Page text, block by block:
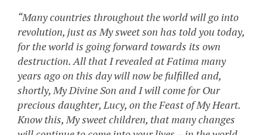
“Many countries throughout the world will go into
revolution, just as My sweet son has told you today,
for the world is going forward towards its own
destruction. All that I revealed at Fatima many
years ago on this day will now be fulfilled and,
shortly, My Divine Son and I will come for Our
precious daughter, Lucy, on the Feast of My Heart.
Know this, My sweet children, that many changes